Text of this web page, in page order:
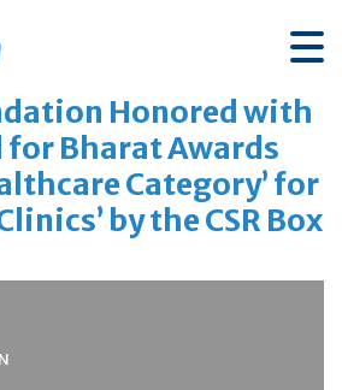
Honored with
for Bharat Awards
Category’ for
by the CSR Box